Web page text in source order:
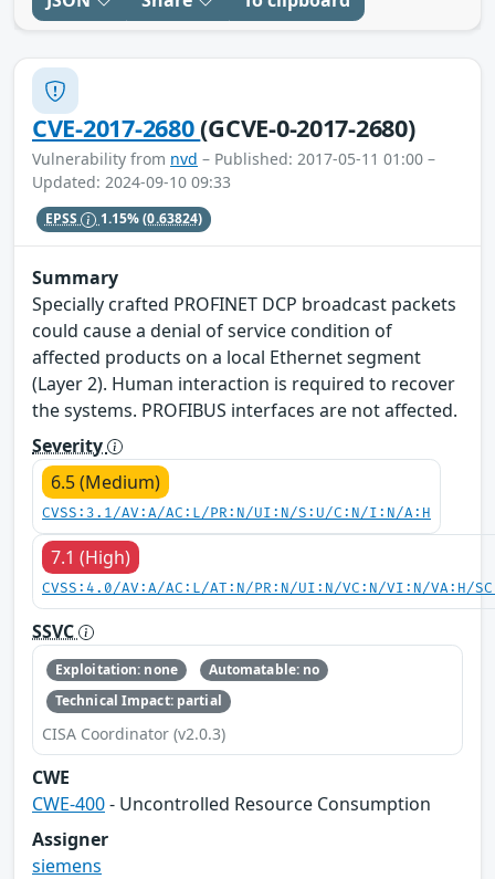
CVE-2017-2680(GCVE-0-2017-2680)
Vulnerability from nvd – Published: 2017-05-11 01:00 –
Updated: 2024-09-10 09:33
EPSS 1.15%(0.63824)
Summary
Specially crafted PROFINET DCP broadcast packets
could cause a denial of service condition of
affected products on a local Ethernet segment
(Layer 2). Human interaction is required to recover
the systems. PROFIBUS interfaces are not affected.
Severity
6.5 (Medium)
CVSS:3.1/AV:A/AC:L/PR:N/UI:N/S:U/C:N/I:N/A:H
7.1 (High)
CVSS:4.0/AV:A/AC:L/AT:N/PR:N/UI:N/VC:N/VI:N/VA:H/
SSVC
Exploitation: none
Automatable: no
Technical Impact: partial
CISA Coordinator (v2.0.3)
CWE
CWE-400- Uncontrolled Resource Consumption
Assigner
siemens